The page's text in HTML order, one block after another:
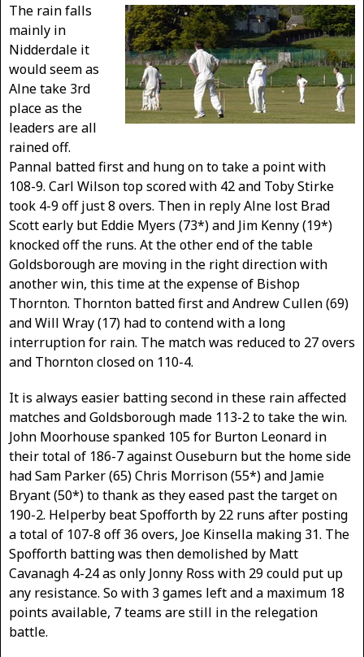
The rain falls
mainly in
Nidderdale it
would seem as
Alne take 3rd
place as the
leaders are all
rained off.
Pannal batted first and hung on to take a point with
108-9. Carl Wilson top scored with 42 and Toby Stirke
took 4-9 off just 8 overs. Then in reply Alne lost Brad
Scott early but Eddie Myers (73*) and Jim Kenny (19*)
knocked off the runs. At the other end of the table
Goldsborough are moving in the right direction with
another win, this time at the expense of Bishop
Thornton. Thornton batted first and Andrew Cullen (69)
and Will Wray (17) had to contend with a long
interruption for rain. The match was reduced to 27 overs
and Thornton closed on 110-4.
It is always easier batting second in these rain affected
matches and Goldsborough made 113-2 to take the win.
John Moorhouse spanked 105 for Burton Leonard in
their total of 186-7 against Ouseburn but the home side
had Sam Parker (65) Chris Morrison (55*) and Jamie
Bryant (50*) to thank as they eased past the target on
190-2. Helperby beat Spofforth by 22 runs after posting
a total of 107-8 off 36 overs, Joe Kinsella making 31. The
Spofforth batting was then demolished by Matt
Cavanagh 4-24 as only Jonny Ross with 29 could put up
any resistance. So with 3 games left and a maximum 18
points available, 7 teams are still in the relegation
battle.